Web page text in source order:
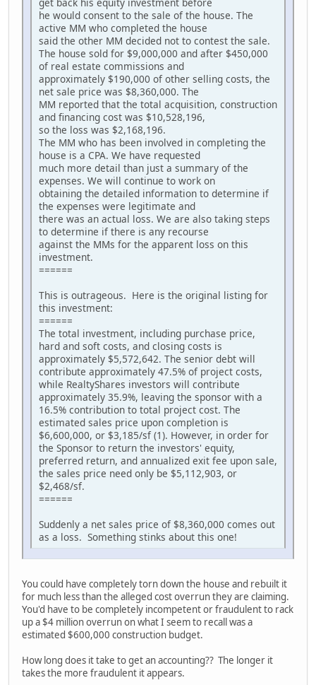
he would consent to the sale of the house. The
active MM who completed the house
said the other MM decided not to contest the sale.
The house sold for $9,000,000 and after $450,000
of real estate commissions and
approximately $190,000 of other selling costs, the
net sale price was $8,360,000. The
MM reported that the total acquisition, construction
and financing cost was $10,528,196,
so the loss was $2,168,196.
The MM who has been involved in completing the
house is a CPA. We have requested
much more detail than just a summary of the
expenses. We will continue to work on
obtaining the detailed information to determine if
the expenses were legitimate and
there was an actual loss. We are also taking steps
to determine if there is any recourse
against the MMs for the apparent loss on this
investment.
======
This is outrageous. Here is the original listing for
this investment:
======
The total investment, including purchase price,
hard and soft costs, and closing costs is
approximately $5,572,642. The senior debt will
contribute approximately 47.5% of project costs,
while RealtyShares investors will contribute
approximately 35.9%, leaving the sponsor with a
16.5% contribution to total project cost. The
estimated sales price upon completion is
$6,600,000, or $3,185/sf (1). However, in order for
the Sponsor to return the investors' equity,
preferred return, and annualized exit fee upon sale,
the sales price need only be $5,112,903, or
$2,468/sf.
======
Suddenly a net sales price of $8,360,000 comes out
as a loss. Something stinks about this one!
You could have completely torn down the house and rebuilt it
for much less than the alleged cost overrun they are claiming.
You'd have to be completely incompetent or fraudulent to rack
up a $4 million overrun on what I seem to recall was a
estimated $600,000 construction budget.
How long does it take to get an accounting?? The longer it
takes the more fraudulent it appears.